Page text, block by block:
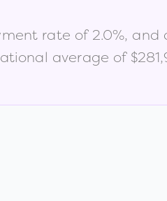
rate of 2.0%, and
average of